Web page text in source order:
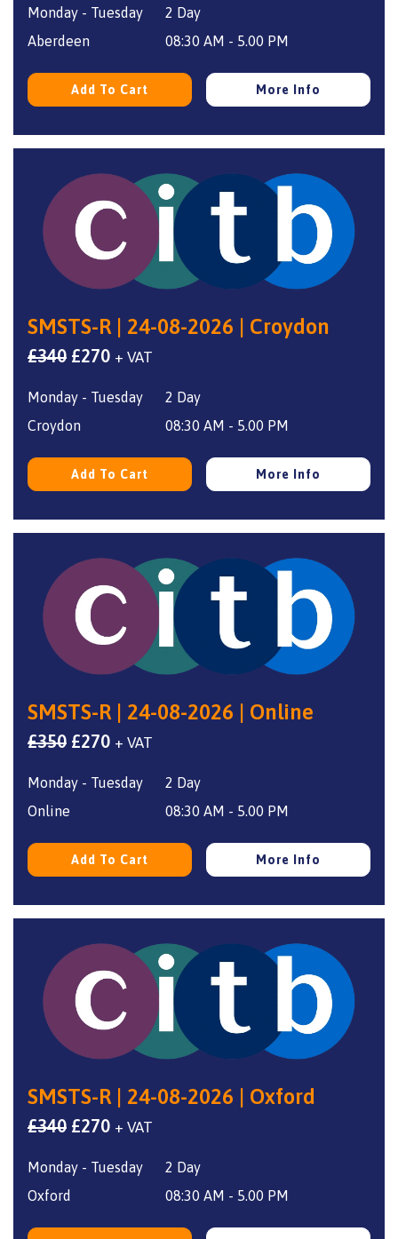
was:
£340.
is:
Monday - Tuesday
2 Day
Aberdeen
08:30 AM - 5.00 PM
Add To Cart More Info
SMSTS-R | 24-08-2026 | Croydon
£340 Original
was:
£340.
£270Current
is:
+ VAT
Monday - Tuesday
2 Day
Croydon
08:30 AM - 5.00 PM
Add To Cart More Info
SMSTS-R | 24-08-2026 | Online
£350 Original
was:
£270Current
is:
+ VAT
Monday - Tuesday
2 Day
Online
08:30 AM - 5.00 PM
Add To Cart More Info
SMSTS-R | 24-08-2026 | Oxford
£340 Original
was:
£270Current
is:
+ VAT
Monday - Tuesday
2 Day
Oxford
08:30 AM - 5.00 PM